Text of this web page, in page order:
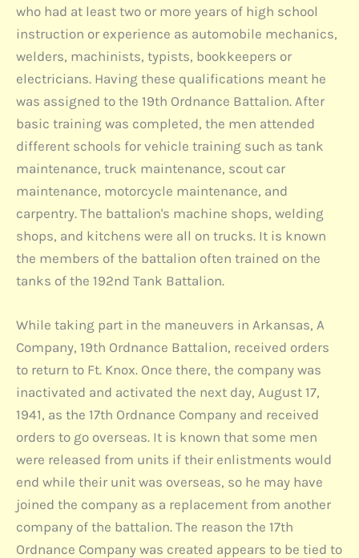
who had at least two or more years of high school
instruction or experience as automobile mechanics,
welders, machinists, typists, bookkeepers or
electricians. Having these qualifications meant he
was assigned to the 19th Ordnance Battalion. After
basic training was completed, the men attended
different schools for vehicle training such as tank
maintenance, truck maintenance, scout car
maintenance, motorcycle maintenance, and
carpentry. The battalion's machine shops, welding
shops, and kitchens were all on trucks. It is known
the members of the battalion often trained on the
tanks of the 192nd Tank Battalion.
While taking part in the maneuvers in Arkansas, A
Company, 19th Ordnance Battalion, received orders
to return to Ft. Knox. Once there, the company was
inactivated and activated the next day, August 17,
1941, as the 17th Ordnance Company and received
orders to go overseas. It is known that some men
were released from units if their enlistments would
end while their unit was overseas, so he may have
joined the company as a replacement from another
company of the battalion. The reason the 17th
Ordnance Company was created appears to be tied to